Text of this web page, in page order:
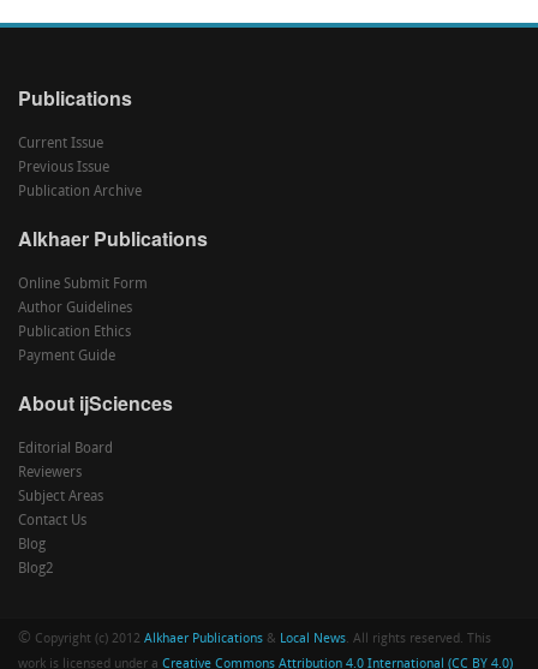
Publications
Current Issue
Previous Issue
Publication Archive
Alkhaer Publications
Online Submit Form
Author Guidelines
Publication Ethics
Payment Guide
About ijSciences
Editorial Board
Reviewers
Subject Areas
Contact Us
Blog
Blog2
© Copyright (c) 2012 Alkhaer Publications & Local News. All rights reserved. This
work is licensed under a Creative Commons Attribution 4.0 International (CC BY 4.0)